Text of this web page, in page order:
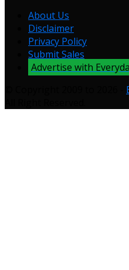
About Us
Disclaimer
Privacy Policy
Submit Sales
Advertise with